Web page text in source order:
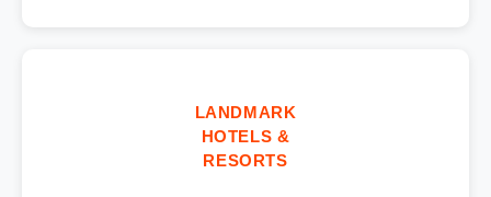
LANDMARK
HOTELS &
RESORTS